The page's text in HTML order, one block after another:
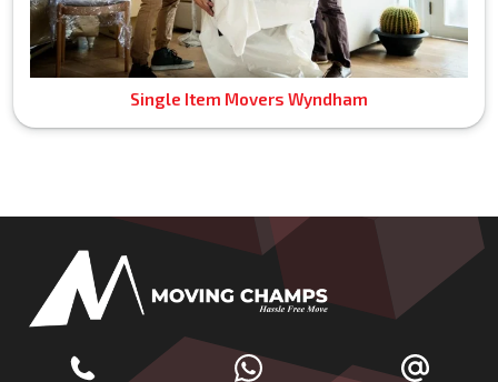
Single Item Movers Wyndham